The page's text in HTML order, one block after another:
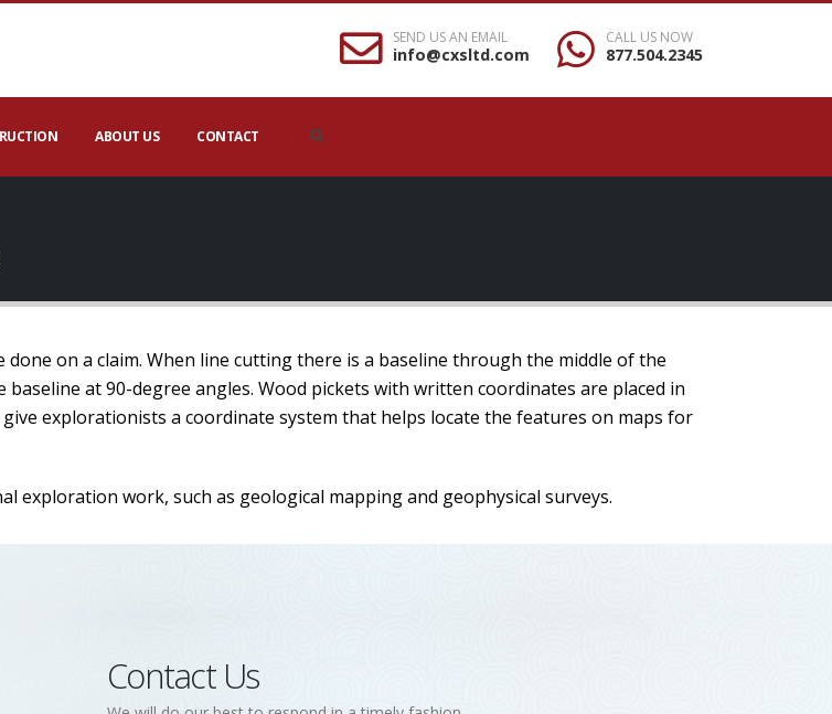
SEND US AN EMAIL
info@cxsltd.com
CALL US NOW
877.504.2345
ABOUT US CONTACT
on a claim. When line cutting there is a baseline through the middle of the
at 90-degree angles. Wood pickets with written coordinates are placed in
explorationists a coordinate system that helps locate the features on maps for
exploration work, such as geological mapping and geophysical surveys.
Contact Us